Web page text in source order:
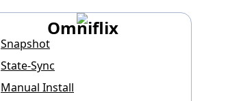
Omniflix
Snapshot
State-Sync
Manual Install